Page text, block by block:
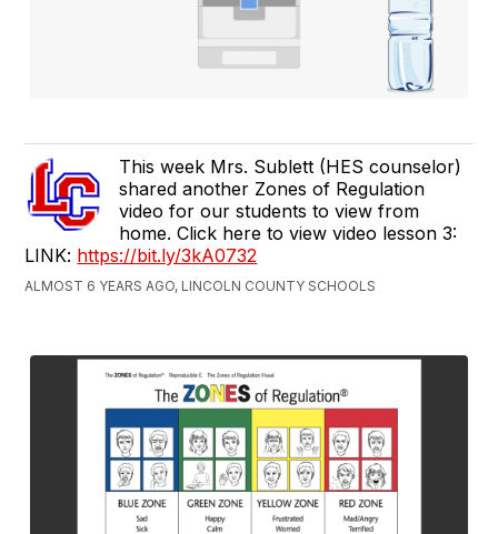
This week Mrs. Sublett (HES counselor)
shared another Zones of Regulation
video for our students to view from
home. Click here to view video lesson 3:
LINK: https://bit.ly/3kA0732
ALMOST 6 YEARS AGO, LINCOLN COUNTY SCHOOLS